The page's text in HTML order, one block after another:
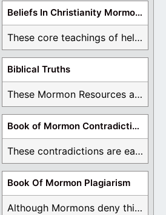
Beliefs In Christianity Mormons Disagree With
These core teachings of hell, lake of fire, ...
Biblical Truths
These Mormon Resources are written in order to ...
Book of Mormon Contradictions
These contradictions are easy to see as we ...
Book Of Mormon Plagiarism
Although Mormons deny this, there are Bible forgeries ...